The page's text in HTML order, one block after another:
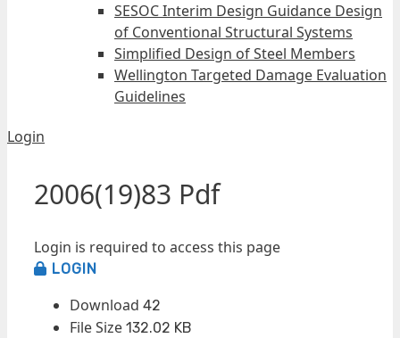
SESOC Interim Design Guidance Design
of Conventional Structural Systems
Simplified Design of Steel Members
Wellington Targeted Damage Evaluation
Guidelines
Login
2006(19)83 Pdf
Login is required to access this page
LOGIN
Download 42
File Size 132.02 KB